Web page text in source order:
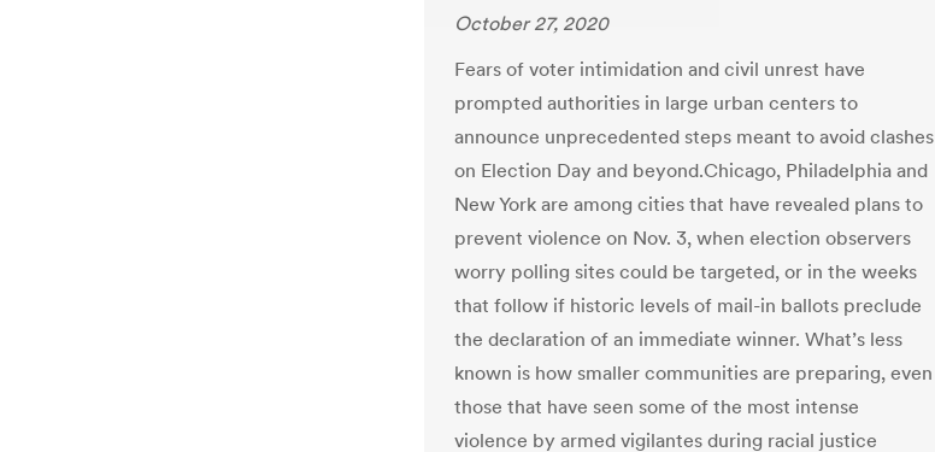
October 27, 2020
Fears of voter intimidation and civil unrest have
prompted authorities in large urban centers to
announce unprecedented steps meant to avoid clashes
on Election Day and beyond.Chicago, Philadelphia and
New York are among cities that have revealed plans to
prevent violence on Nov. 3, when election observers
worry polling sites could be targeted, or in the weeks
that follow if historic levels of mail-in ballots preclude
the declaration of an immediate winner. What’s less
known is how smaller communities are preparing, even
those that have seen some of the most intense
violence by armed vigilantes during racial justice